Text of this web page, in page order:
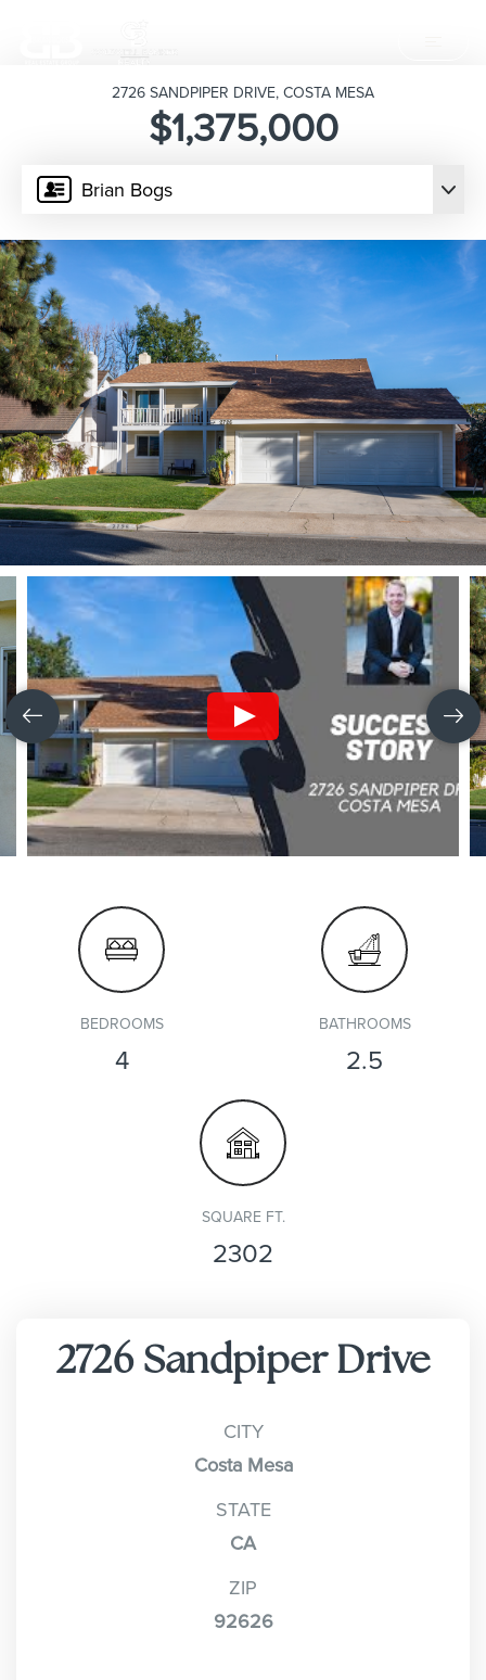
Brian Bogs
2726 SANDPIPER DRIVE, COSTA MESA
$1,375,000
BEDROOMS
4
BATHROOMS
2.5
SQUARE FT.
2302
2726 Sandpiper Drive
CITY
Costa Mesa
STATE
CA
ZIP
92626